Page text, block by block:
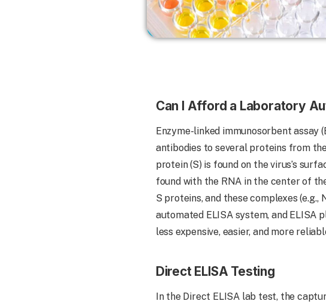
Can I Afford a Laboratory
Enzyme-linked immunosorbent
antibodies to several proteins from
protein (S) is found on the virus’s
found with the RNA in the center of
S proteins, and these complexes (e.g.,
automated ELISA system, and ELISA
less expensive, easier, and more
Direct ELISA Testing
In the Direct ELISA lab test, the